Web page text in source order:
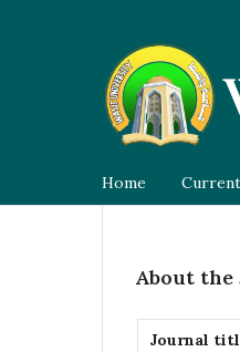
Home Current
About the
Journal